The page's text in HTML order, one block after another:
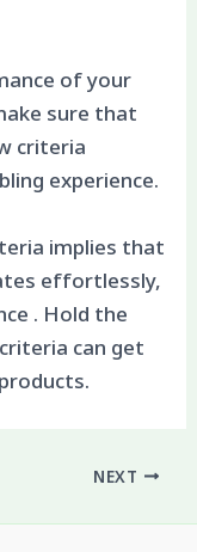
of your
sure that
criteria
experience.
implies that
effortlessly,
. Hold the
can get
NEXT